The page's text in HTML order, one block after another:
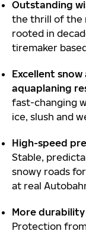
Outstanding
the thrill of the
rooted in
tiremaker
Excellent
aquaplaning
fast-changing
ice, slush and
High-speed
Stable,
snowy roads for
at real
More
Protection